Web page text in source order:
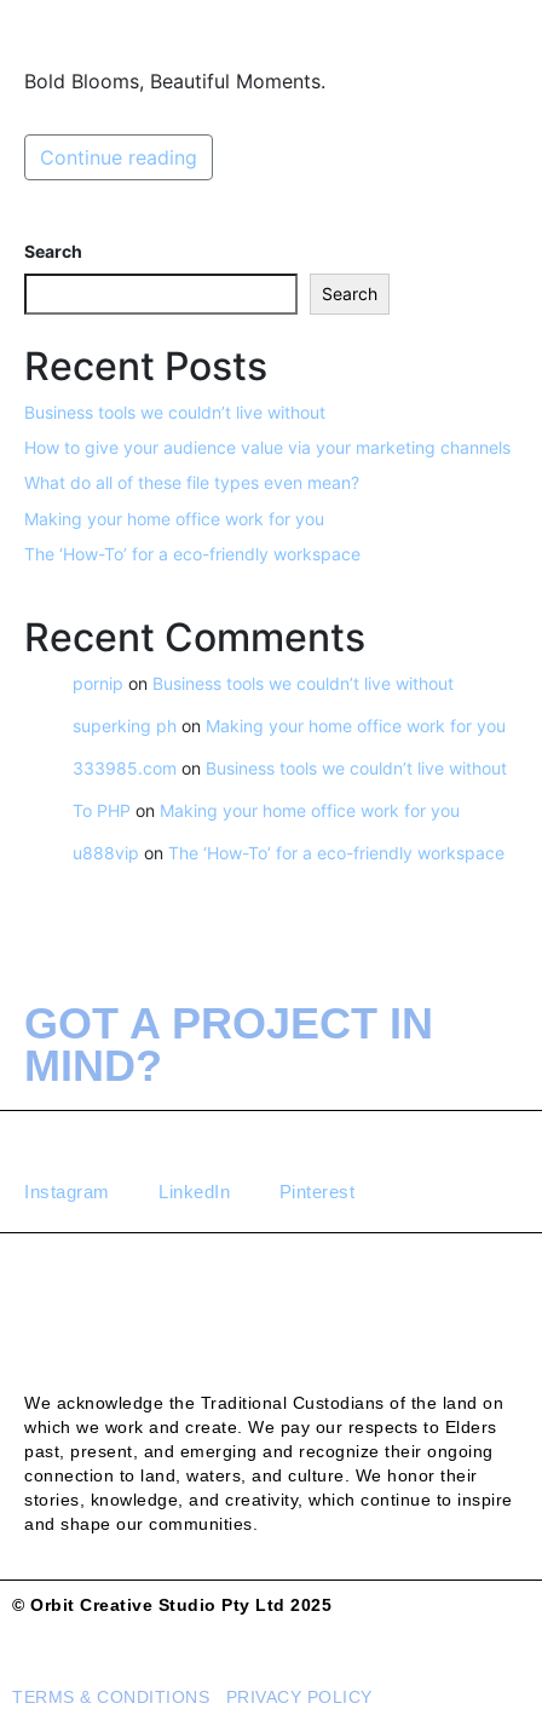
Bold Blooms, Beautiful Moments.
Continue reading
Search
Search
Recent Posts
Business tools we couldn’t live without
How to give your audience value via your marketing channels
What do all of these file types even mean?
Making your home office work for you
The ‘How-To’ for a eco-friendly workspace
Recent Comments
pornip on Business tools we couldn’t live without
superking ph on Making your home office work for you
333985.com on Business tools we couldn’t live without
To PHP on Making your home office work for you
u888vip on The ‘How-To’ for a eco-friendly workspace
GOT A PROJECT IN
MIND?
Instagram LinkedIn Pinterest
We acknowledge the Traditional Custodians of the land on
which we work and create. We pay our respects to Elders
past, present, and emerging and recognize their ongoing
connection to land, waters, and culture. We honor their
stories, knowledge, and creativity, which continue to inspire
and shape our communities.
© Orbit Creative Studio Pty Ltd 2025
TERMS & CONDITIONS PRIVACY POLICY